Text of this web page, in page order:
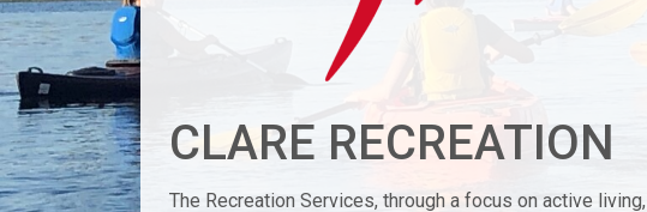
CLARE RECREATION
The Recreation Services, through a focus on active living,